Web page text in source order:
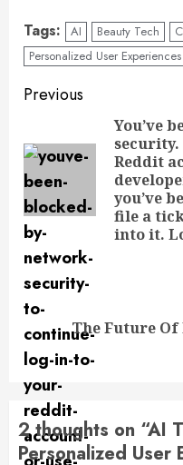
Tags: AI Beauty Tech
Personalized User Experiences
Previous
You’ve
Reddit
you’ve
file a
into it.
The Future
2 thoughts on “AI
Personalized User